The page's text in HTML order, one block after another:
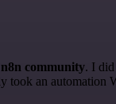
community. I did
took an automation